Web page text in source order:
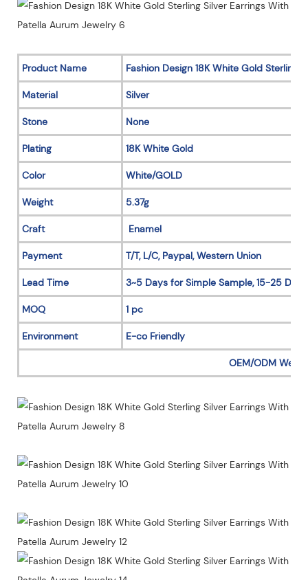
Product Name Fashion Design 18K White Gold Sterling
Material Silver
Stone None
Plating 18K White Gold
Color White/GOLD
Weight 5.37g
Craft Enamel
Payment T/T, L/C, Paypal, Western Union
Lead Time 3~5 Days for Simple Sample, 15-25
MOQ 1 pc
Environment E-co Friendly
OEM/ODM